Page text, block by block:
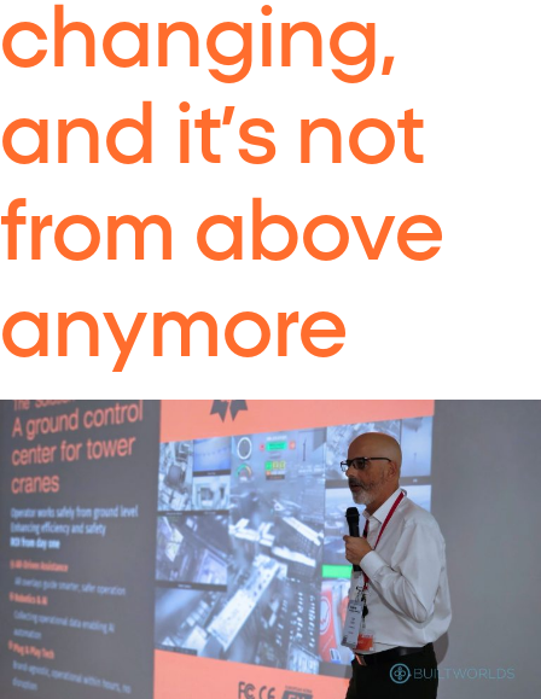
changing,
and it’s not
from above
anymore